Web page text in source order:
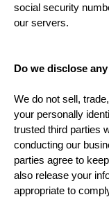
social security
our servers.
Do we disclose
We do not sell,
your personally
trusted third parties
conducting our
parties agree to
also release your
appropriate to